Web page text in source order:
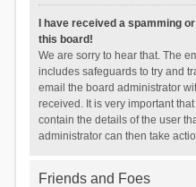
I have received a spamming
this board!
We are sorry to hear that. The
includes safeguards to try and
email the board administrator
received. It is very important
contain the details of the user
administrator can then take
Friends and Foes